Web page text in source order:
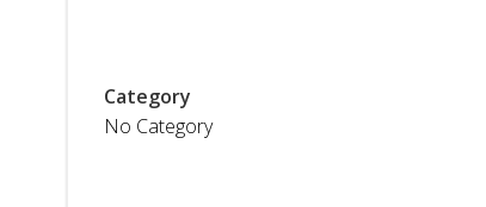
Category
No Category